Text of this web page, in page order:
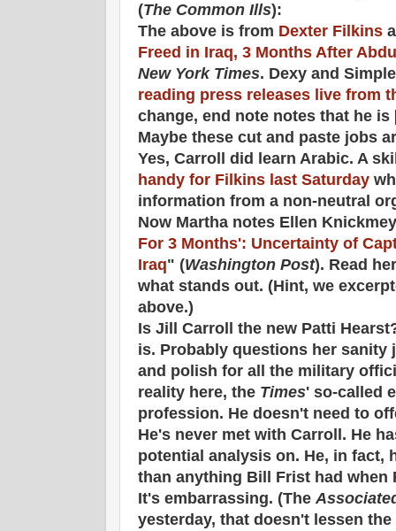
(The Common Ills):
The above is from Dexter Filkins
Freed in Iraq, 3 Months After
New York Times. Dexy and
reading press releases live from
change, end note notes that he
Maybe these cut and paste jobs
Yes, Carroll did learn Arabic. A
handy for Filkins last Saturday
information from a non-neutral
Now Martha notes Ellen
For 3 Months': Uncertainty of
Iraq" (Washington Post). Read
what stands out. (Hint, we
above.)
Is Jill Carroll the new Patti
is. Probably questions her sanity
and polish for all the military
reality here, the Times' so-called
profession. He doesn't need to
He's never met with Carroll. He
potential analysis on. He, in fact,
than anything Bill Frist had when
It's embarrassing. (The
yesterday, that doesn't lessen the